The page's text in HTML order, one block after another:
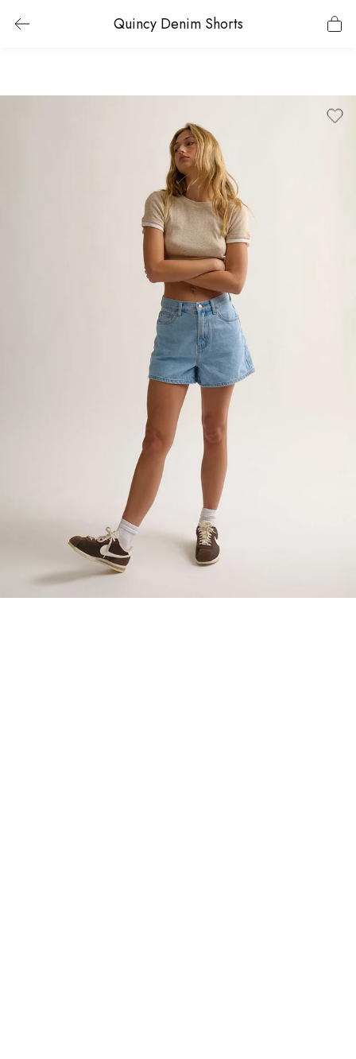
Quincy Denim Shorts